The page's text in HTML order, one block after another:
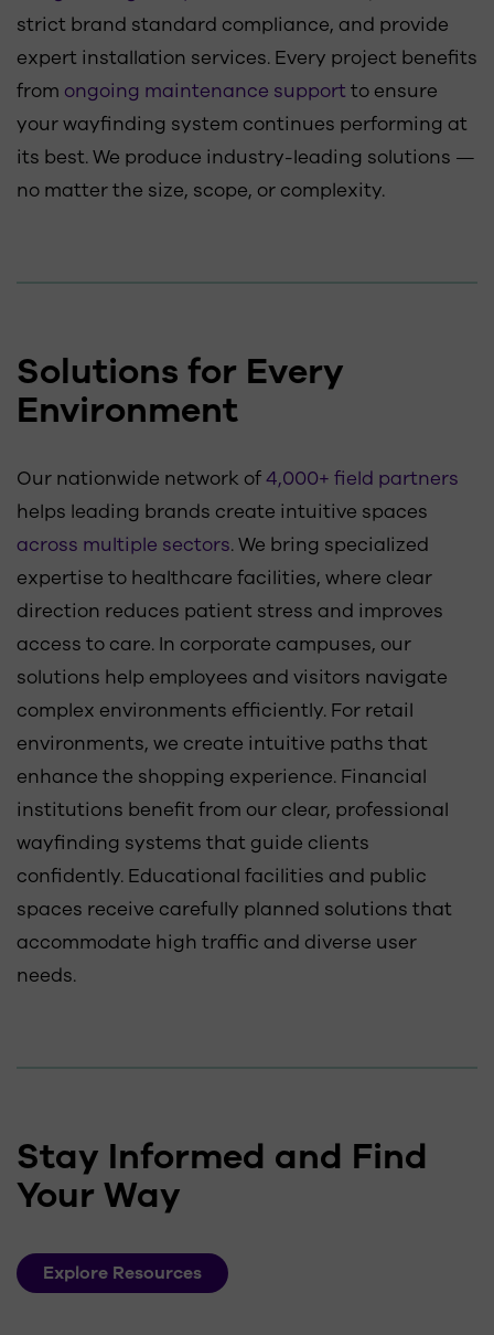
strict brand standard compliance, and provide
expert installation services. Every project benefits
from ongoing maintenance support to ensure
your wayfinding system continues performing at
its best. We produce industry-leading solutions —
no matter the size, scope, or complexity.
Solutions for Every
Environment
Our nationwide network of4,000+ field partners
helps leading brands create intuitive spaces
across multiple sectors. We bring specialized
expertise to healthcare facilities, where clear
direction reduces patient stress and improves
access to care. In corporate campuses, our
solutions help employees and visitors navigate
complex environments efficiently. For retail
environments, we create intuitive paths that
enhance the shopping experience. Financial
institutions benefit from our clear, professional
wayfinding systems that guide clients
confidently. Educational facilities and public
spaces receive carefully planned solutions that
accommodate high traffic and diverse user
needs.
Stay Informed and Find
Your Way
Explore Resources